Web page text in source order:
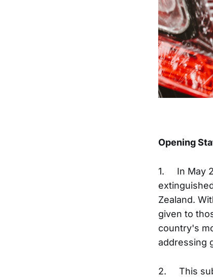
Opening
1. In May
Zealand.
given to
country's
addressing
2. This